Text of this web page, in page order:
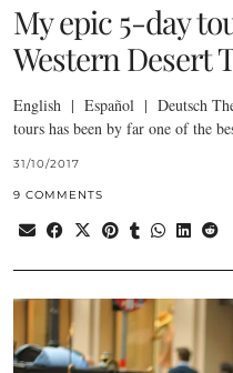
My epic 5-day
Western Desert
English | Español | Deutsch
tours has been by far one of the
31/10/2017
9 COMMENTS